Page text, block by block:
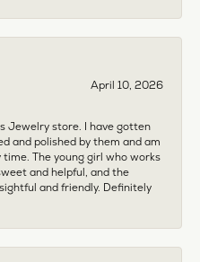
April 10, 2026
Jewelry store. I have gotten
and polished by them and am
time. The young girl who works
and helpful, and the
and friendly. Definitely